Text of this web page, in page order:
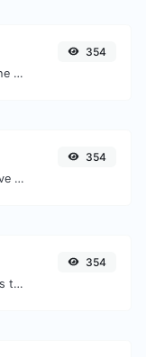
Convert text to binary and the other way for any string input.
354
Convert normal text to cursive font type.
354
Easily convert GIF image files to ICO.
354